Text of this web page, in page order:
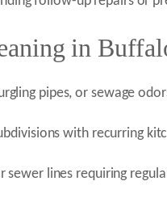
in
pipes, or sewage
with recurring
sewer lines requiring